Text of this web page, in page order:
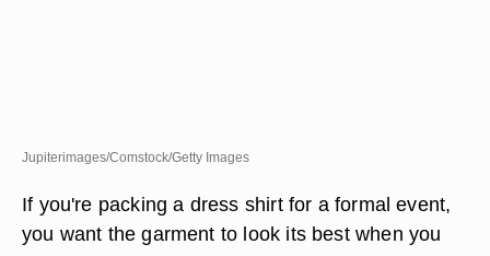
Jupiterimages/Comstock/Getty Images
If you're packing a dress shirt for a formal event,
you want the garment to look its best when you